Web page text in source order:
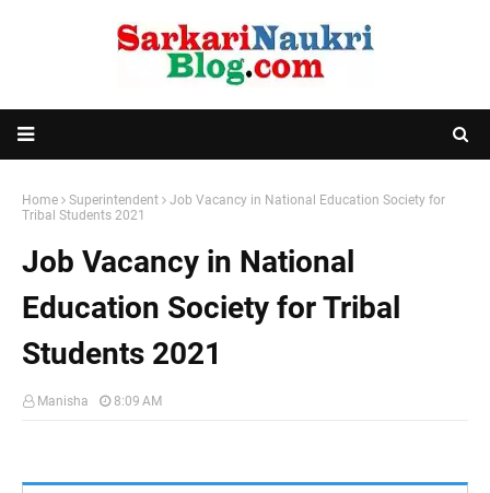
Home Superintendent
Job Vacancy in National Education Society for
Tribal Students 2021
Job Vacancy in National
Education Society for Tribal
Students 2021
Manisha 8:09 AM